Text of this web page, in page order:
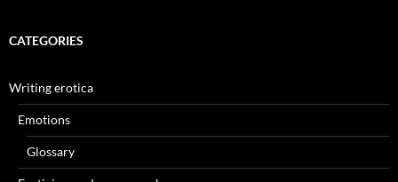
CATEGORIES
Writing erotica
Emotions
Glossary